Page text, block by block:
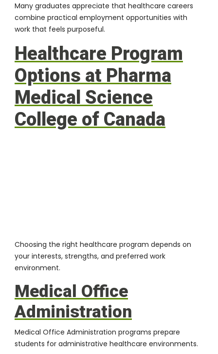
Many graduates appreciate that healthcare careers
combine practical employment opportunities with
work that feels purposeful.
Healthcare Program
Options at Pharma
Medical Science
College of Canada
Choosing the right healthcare program depends on
your interests, strengths, and preferred work
environment.
Medical Office
Administration
Medical Office Administration programs prepare
students for administrative healthcare environments.